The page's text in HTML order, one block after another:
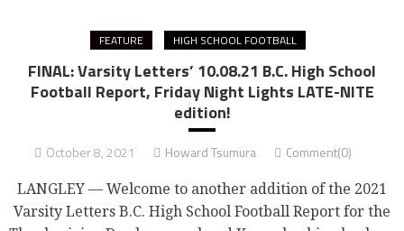
FEATURE HIGH SCHOOL FOOTBALL
FINAL: Varsity Letters’ 10.08.21 B.C. High School
Football Report, Friday Night Lights LATE-NITE
edition!
October 8, 2021 Howard Tsumura Comment(0)
LANGLEY — Welcome to another addition of the 2021
Varsity Letters B.C. High School Football Report for the